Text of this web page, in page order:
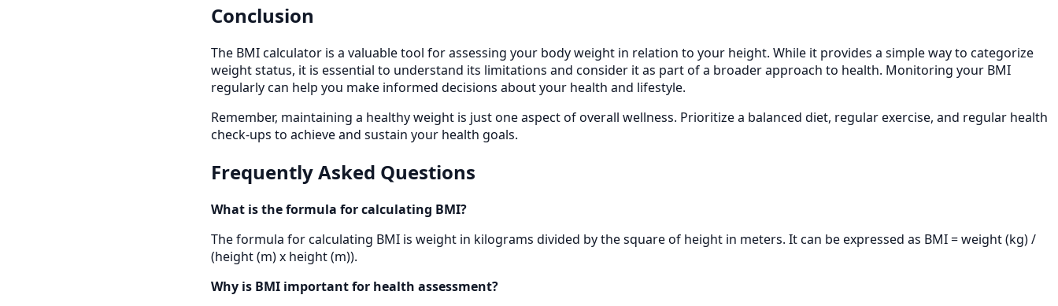
Conclusion
The BMI calculator is a valuable tool for assessing your body weight in relation to your height. While it provides a simple way to categorize
weight status, it is essential to understand its limitations and consider it as part of a broader approach to health. Monitoring your BMI
regularly can help you make informed decisions about your health and lifestyle.
Remember, maintaining a healthy weight is just one aspect of overall wellness. Prioritize a balanced diet, regular exercise, and regular health
check-ups to achieve and sustain your health goals.
Frequently Asked Questions
What is the formula for calculating BMI?
The formula for calculating BMI is weight in kilograms divided by the square of height in meters. It can be expressed as BMI = weight (kg) /
(height (m) x height (m)).
Why is BMI important for health assessment?